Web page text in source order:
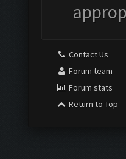
Contact Us
Forum team
Forum stats
Return to Top